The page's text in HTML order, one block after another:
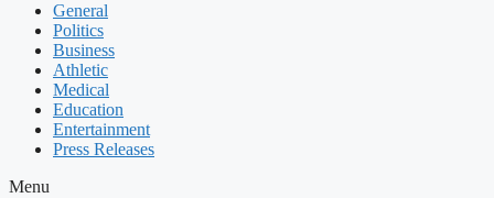
General
Politics
Business
Athletic
Medical
Education
Entertainment
Press Releases
Menu